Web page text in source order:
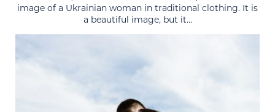
image of a Ukrainian woman in traditional clothing. It is
a beautiful image, but it...